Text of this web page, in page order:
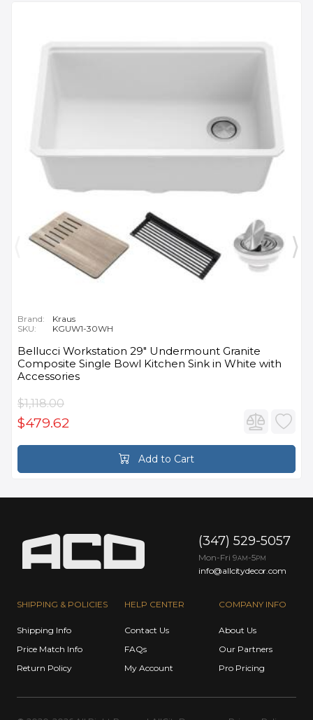
Brand:
Kraus
SKU:
KGUW1-30WH
Bellucci Workstation 29" Undermount Granite
Composite Single Bowl Kitchen Sink in White with
Accessories
$1,118.00
$479.62
Add to Cart
SHIPPING & POLICIES
Shipping Info
Price Match Info
Return Policy
HELP CENTER
Contact Us
FAQs
My Account
COMPANY INFO
About Us
Our Partners
Pro Pricing
(347) 529-5057
Mon-Fri 9AM -5PM
info@allcitydecor.com